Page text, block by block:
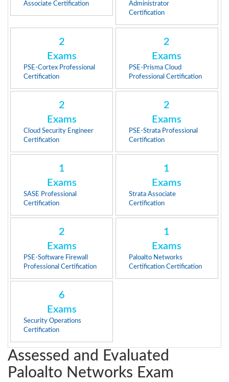
Associate Certification
Administrator
Certification
2
Exams
PSE-Cortex Professional
Certification
2
Exams
PSE-Prisma Cloud
Professional Certification
2
Exams
Cloud Security Engineer
Certification
2
Exams
PSE-Strata Professional
Certification
1
Exams
SASE Professional
Certification
1
Exams
Strata Associate
Certification
2
Exams
PSE-Software Firewall
Professional Certification
1
Exams
Paloalto Networks
Certification Certification
6
Exams
Security Operations
Certification
Assessed and Evaluated
Paloalto Networks Exam